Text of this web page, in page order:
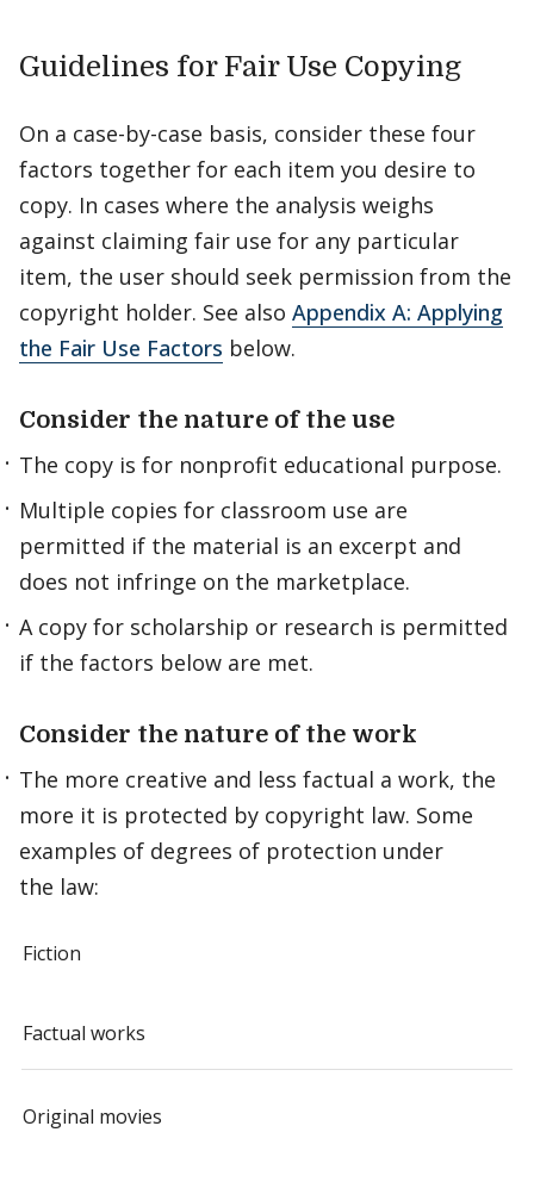
Guidelines for Fair Use Copying
On a case-by-case basis, consider these four
factors together for each item you desire to
copy. In cases where the analysis weighs
against claiming fair use for any particular
item, the user should seek permission from the
copyright holder. See also Appendix A: Applying
the Fair Use Factors below.
Consider the nature of the use
The copy is for nonprofit educational purpose.
Multiple copies for classroom use are
permitted if the material is an excerpt and
does not infringe on the marketplace.
A copy for scholarship or research is permitted
if the factors below are met.
Consider the nature of the work
The more creative and less factual a work, the
more it is protected by copyright law. Some
examples of degrees of protection under
the law:
Fiction
Factual works
Original movies